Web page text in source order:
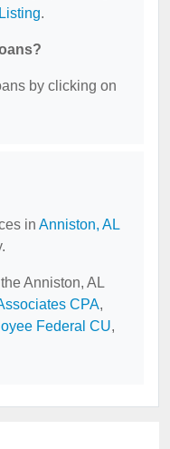
.
by clicking on
in Anniston, AL
Anniston, AL
CPA,
Federal CU,